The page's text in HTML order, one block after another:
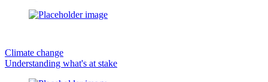
Climate change
Understanding what's at stake